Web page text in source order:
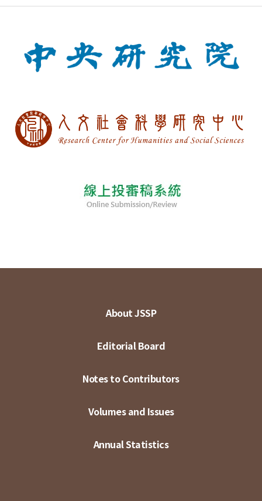
About JSSP
Editorial Board
Notes to Contributors
Volumes and Issues
Annual Statistics